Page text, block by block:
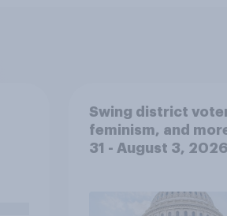
Swing district
feminism, and
31 - August 3, 2026